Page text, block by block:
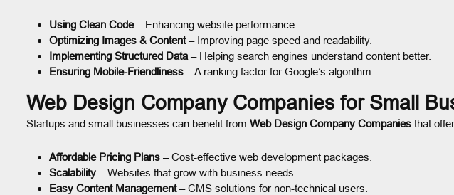
Using Clean Code– Enhancing website performance.
Optimizing Images & Content– Improving page speed and readability.
Implementing Structured Data – Helping search engines understand content better.
Ensuring Mobile-Friendliness – A ranking factor for Google’s algorithm.
Web Design Company Companies for Small
Startups and small businesses can benefit from Web Design Company Companies that
Affordable Pricing Plans – Cost-effective web development packages.
Scalability – Websites that grow with business needs.
Easy Content Management– CMS solutions for non-technical users.